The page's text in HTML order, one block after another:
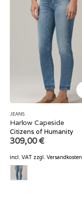
JEANS
Harlow Capeside
Citizens of Humanity
309,00€
incl. VAT zzgl. Versandkosten